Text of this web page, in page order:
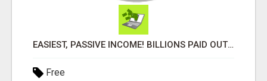
EASIEST, PASSIVE INCOME! BILLIONS PAID OUT! OVER 10 MILLION ACTIVE MEMBERS!
Free